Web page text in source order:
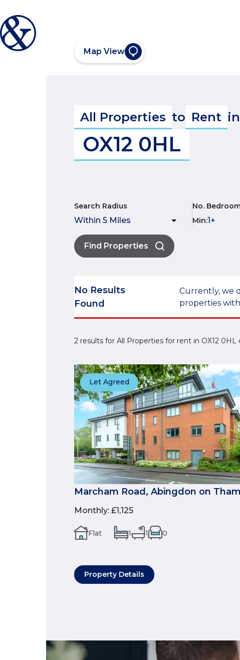
Map View
All Properties to Rent in
OX12 0HL
Search Radius
No.
Min:
Find Properties
No Results
Found
Currently, we
properties
2 results for All Properties for rent in OX12
Let Agreed
Marcham Road, Abingdon on
Monthly: £1,125
Flat 1 1 0
Property Details